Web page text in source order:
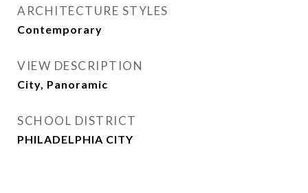
ARCHITECTURE STYLES
Contemporary
VIEW DESCRIPTION
City, Panoramic
SCHOOL DISTRICT
PHILADELPHIA CITY